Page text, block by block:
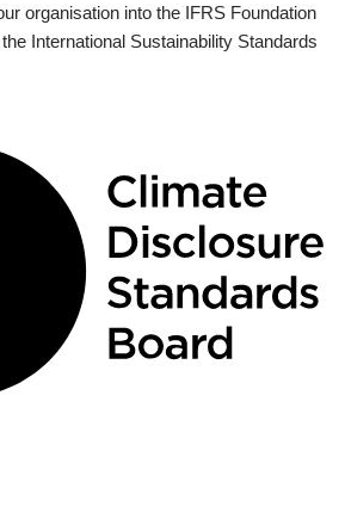
organisation into the IFRS Foundation
International Sustainability Standards